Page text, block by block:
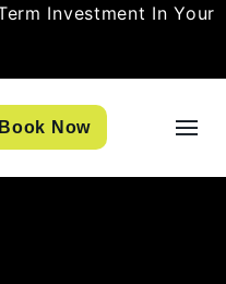
Investment In Your
Book Now